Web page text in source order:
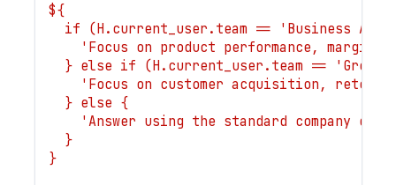
${
if (H.current_user.team == 'Business
'Focus on product performance, margin,
} else if (H.current_user.team ==
'Focus on customer acquisition,
  } else {
'Answer using the standard company
  }
}